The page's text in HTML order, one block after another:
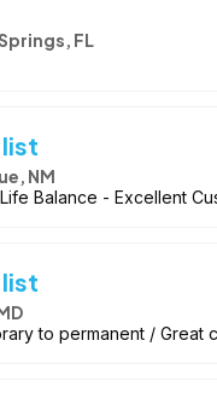
FL
NM
Balance - Excellent
to permanent / Great